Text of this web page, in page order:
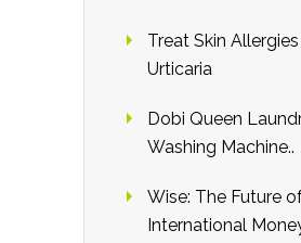
Treat Skin
Urticaria
Dobi Queen
Washing Machine..
Wise: The Future
International